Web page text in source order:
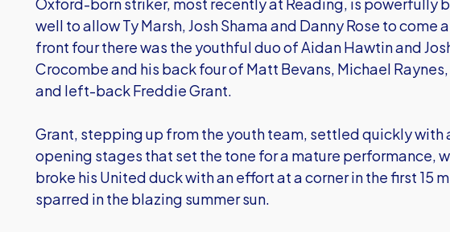
well to allow Ty Marsh, Josh Shama and Danny Rose to come
front four there was the youthful duo of Aidan Hawtin and
Crocombe and his back four of Matt Bevans, Michael
and left-back Freddie Grant.
Grant, stepping up from the youth team, settled quickly with
opening stages that set the tone for a mature performance,
broke his United duck with an effort at a corner in the first 15
sparred in the blazing summer sun.